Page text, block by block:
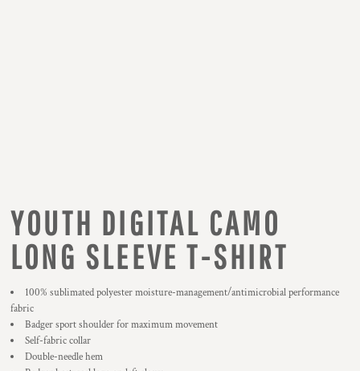
YOUTH DIGITAL CAMO
LONG SLEEVE T-SHIRT
100% sublimated polyester moisture-management/antimicrobial performance
fabric
Badger sport shoulder for maximum movement
Self-fabric collar
Double-needle hem